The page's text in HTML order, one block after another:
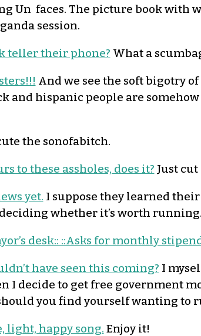
Un faces. The picture book with
session.
teller their phone? What a
And we see the soft bigotry
and hispanic people are
the sonofabitch.
to these assholes, does it? Just
yet. I suppose they learned
whether it’s worth running.
desk:: ::Asks for monthly
have seen this coming? I
I decide to get free government
you find yourself wanting to
light, happy song. Enjoy it!